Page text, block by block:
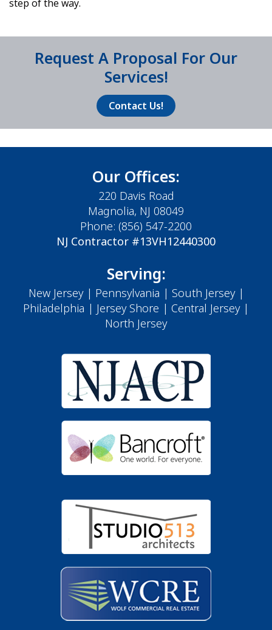
step of the way.
Request A Proposal For Our
Services!
Contact Us!
Our Offices:
220 Davis Road
Magnolia, NJ 08049
Phone: (856) 547-2200
NJ Contractor #13VH12440300
Serving:
New Jersey| Pennsylvania | South Jersey|
Philadelphia | Jersey Shore | Central Jersey |
North Jersey